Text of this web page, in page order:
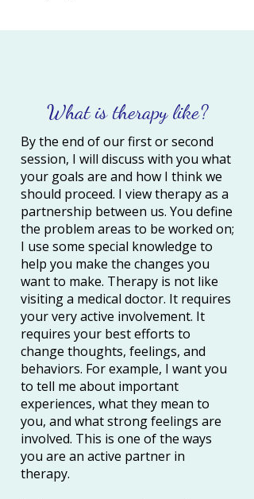
What is therapy like?
By the end of our first or second
session, I will discuss with you what
your goals are and how I think we
should proceed. I view therapy as a
partnership between us. You define
the problem areas to be worked on;
I use some special knowledge to
help you make the changes you
want to make. Therapy is not like
visiting a medical doctor. It requires
your very active involvement. It
requires your best efforts to
change thoughts, feelings, and
behaviors. For example, I want you
to tell me about important
experiences, what they mean to
you, and what strong feelings are
involved. This is one of the ways
you are an active partner in
therapy.